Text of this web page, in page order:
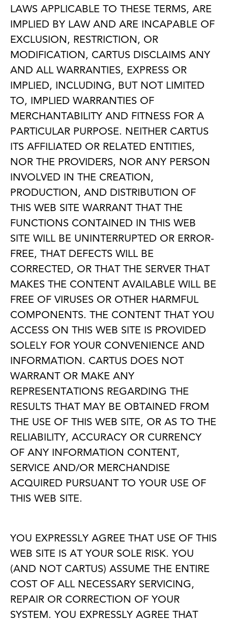
LAWS APPLICABLE TO THESE TERMS, ARE
IMPLIED BY LAW AND ARE INCAPABLE OF
EXCLUSION, RESTRICTION, OR
MODIFICATION, CARTUS DISCLAIMS ANY
AND ALL WARRANTIES, EXPRESS OR
IMPLIED, INCLUDING, BUT NOT LIMITED
TO, IMPLIED WARRANTIES OF
MERCHANTABILITY AND FITNESS FOR A
PARTICULAR PURPOSE. NEITHER CARTUS
ITS AFFILIATED OR RELATED ENTITIES,
NOR THE PROVIDERS, NOR ANY PERSON
INVOLVED IN THE CREATION,
PRODUCTION, AND DISTRIBUTION OF
THIS WEB SITE WARRANT THAT THE
FUNCTIONS CONTAINED IN THIS WEB
SITE WILL BE UNINTERRUPTED OR ERROR-
FREE, THAT DEFECTS WILL BE
CORRECTED, OR THAT THE SERVER THAT
MAKES THE CONTENT AVAILABLE WILL BE
FREE OF VIRUSES OR OTHER HARMFUL
COMPONENTS. THE CONTENT THAT YOU
ACCESS ON THIS WEB SITE IS PROVIDED
SOLELY FOR YOUR CONVENIENCE AND
INFORMATION. CARTUS DOES NOT
WARRANT OR MAKE ANY
REPRESENTATIONS REGARDING THE
RESULTS THAT MAY BE OBTAINED FROM
THE USE OF THIS WEB SITE, OR AS TO THE
RELIABILITY, ACCURACY OR CURRENCY
OF ANY INFORMATION CONTENT,
SERVICE AND/OR MERCHANDISE
ACQUIRED PURSUANT TO YOUR USE OF
THIS WEB SITE.
YOU EXPRESSLY AGREE THAT USE OF THIS
WEB SITE IS AT YOUR SOLE RISK. YOU
(AND NOT CARTUS) ASSUME THE ENTIRE
COST OF ALL NECESSARY SERVICING,
REPAIR OR CORRECTION OF YOUR
SYSTEM. YOU EXPRESSLY AGREE THAT